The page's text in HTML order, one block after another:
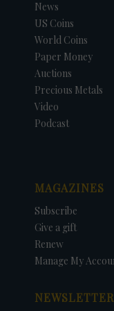
News
US Coins
World Coins
Paper Money
Auctions
Precious Metals
Video
Podcast
MAGAZINES
Subscribe
Give a gift
Renew
Manage My